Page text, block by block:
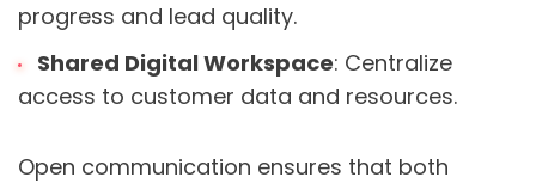
progress and lead quality.
Shared Digital Workspace: Centralize
access to customer data and resources.
Open communication ensures that both